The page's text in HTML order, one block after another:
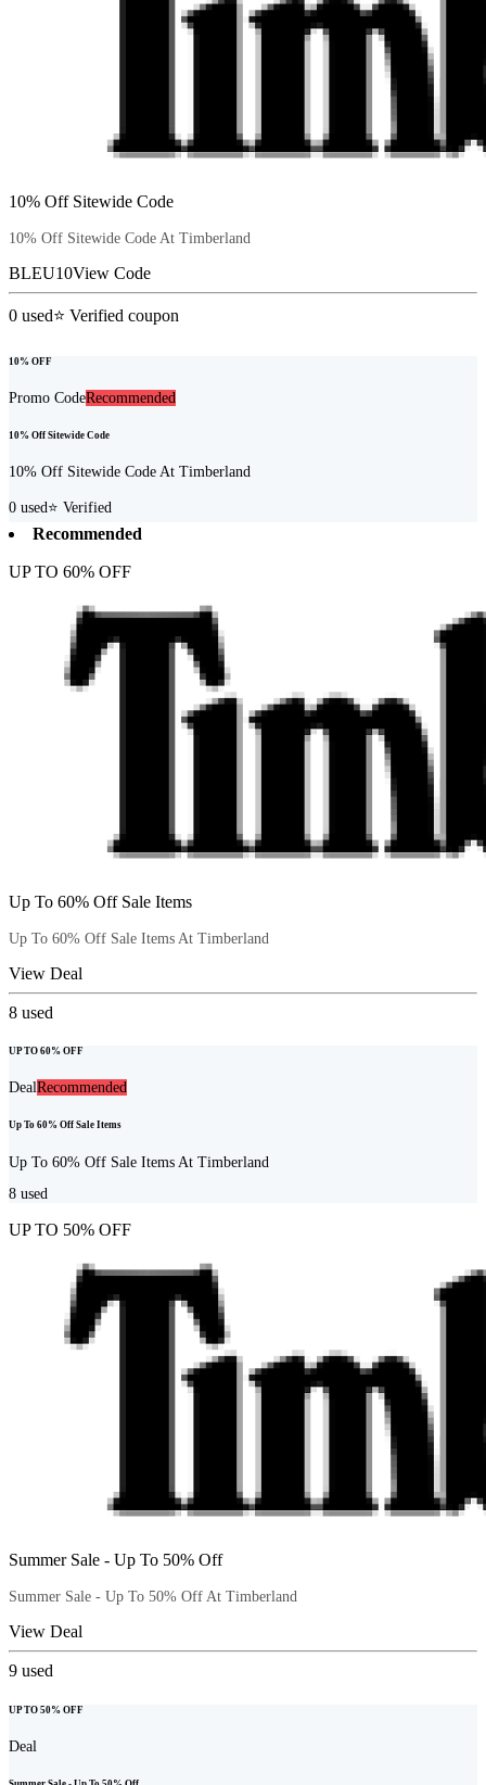
10% Off Sitewide Code
10% Off Sitewide Code At Timberland
BLEU10View Code
0 used⭐ Verified coupon
10% OFF
Promo CodeRecommended
10% Off Sitewide Code
10% Off Sitewide Code At Timberland
0 used ⭐ Verified
Recommended
UP TO 60% OFF
Up To 60% Off Sale Items
Up To 60% Off Sale Items At Timberland
View Deal
8 used
UP TO 60% OFF
DealRecommended
Up To 60% Off Sale Items
Up To 60% Off Sale Items At Timberland
8 used
UP TO 50% OFF
Summer Sale - Up To 50% Off
Summer Sale - Up To 50% Off At Timberland
View Deal
9 used
UP TO 50% OFF
Deal